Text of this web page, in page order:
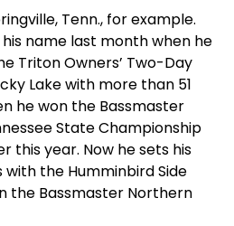
Tenn., for example.
name last month when he
Triton Owners’ Two-Day
Lake with more than 51
he won the Bassmaster
State Championship
this year. Now he sets his
with the Humminbird Side
the Bassmaster Northern